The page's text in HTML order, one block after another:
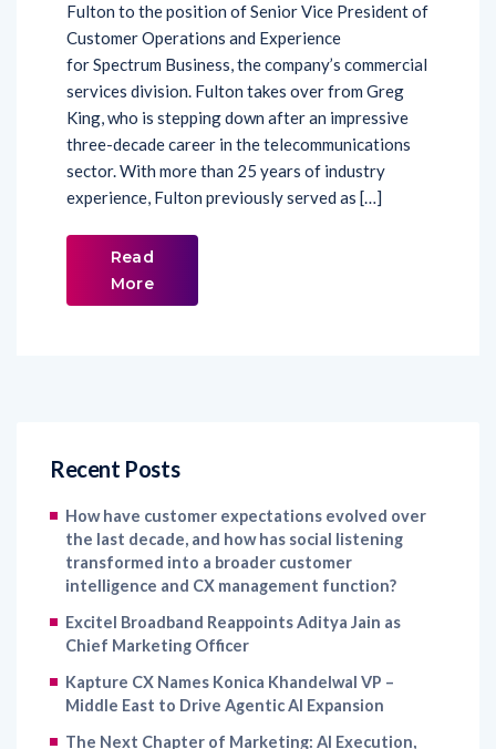
Fulton to the position of Senior Vice President of
Customer Operations and Experience
for Spectrum Business, the company’s commercial
services division. Fulton takes over from Greg
King, who is stepping down after an impressive
three-decade career in the telecommunications
sector. With more than 25 years of industry
experience, Fulton previously served as […]
Read
More
Recent Posts
How have customer expectations evolved over
the last decade, and how has social listening
transformed into a broader customer
intelligence and CX management function?
Excitel Broadband Reappoints Aditya Jain as
Chief Marketing Officer
Kapture CX Names Konica Khandelwal VP –
Middle East to Drive Agentic AI Expansion
The Next Chapter of Marketing: AI Execution,